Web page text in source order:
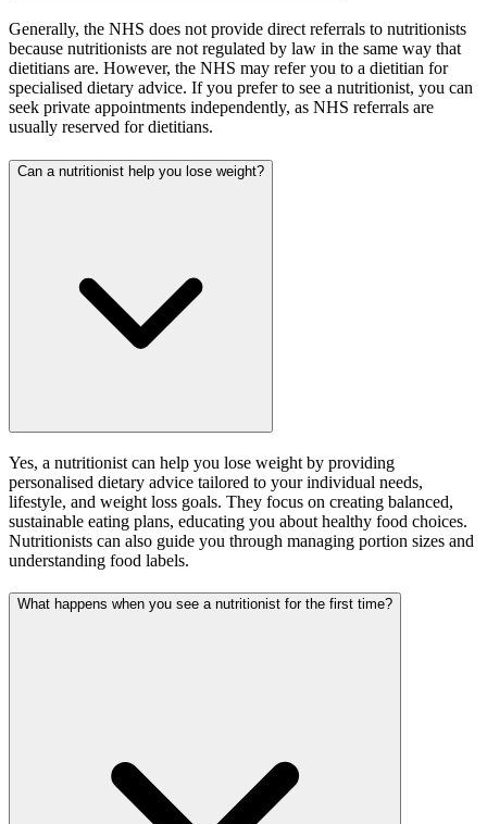
Generally, the NHS does not provide direct referrals to nutritionists
because nutritionists are not regulated by law in the same way that
dietitians are. However, the NHS may refer you to a dietitian for
specialised dietary advice. If you prefer to see a nutritionist, you can
seek private appointments independently, as NHS referrals are
usually reserved for dietitians.
Can a nutritionist help you lose weight?
Yes, a nutritionist can help you lose weight by providing
personalised dietary advice tailored to your individual needs,
lifestyle, and weight loss goals. They focus on creating balanced,
sustainable eating plans, educating you about healthy food choices.
Nutritionists can also guide you through managing portion sizes and
understanding food labels.
What happens when you see a nutritionist for the first time?